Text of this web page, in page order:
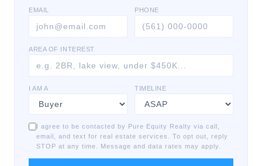
EMAIL PHONE
AREA OF INTEREST
I AM A TIMELINE
I agree to be contacted by Pure Equity Realty via call,
email, and text for real estate services. To opt out, reply
STOP at any time. Message and data rates may apply.